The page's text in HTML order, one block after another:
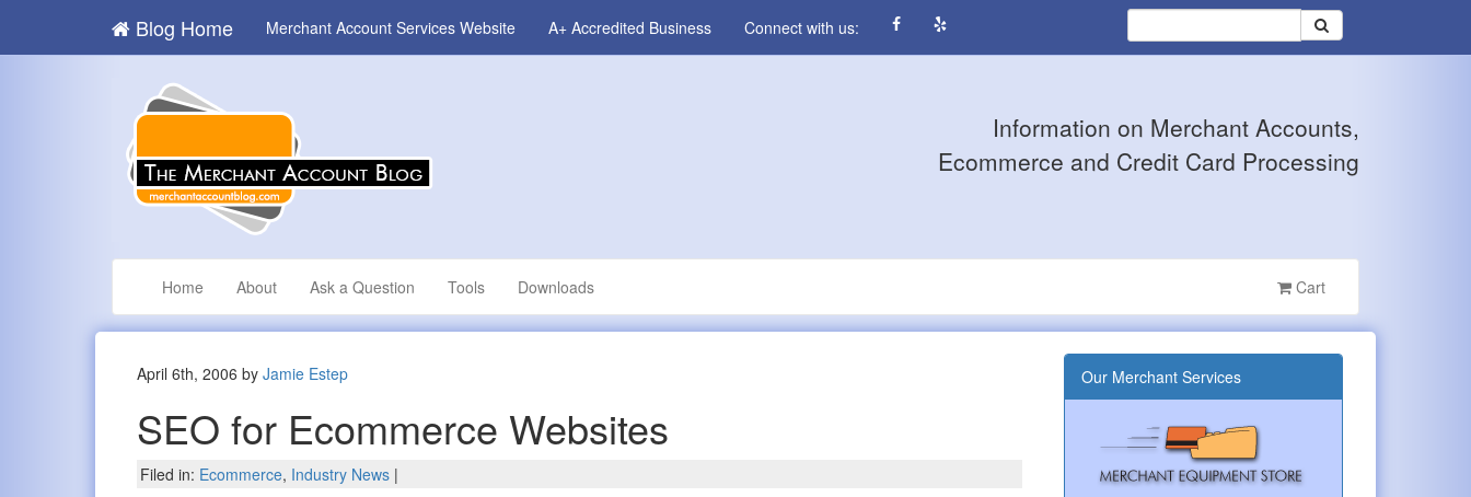
Blog Home Merchant Account Services Website A+ Accredited Business Connect with us:
Information on Merchant Accounts,
Ecommerce and Credit Card Processing
Home About Ask a Question Tools Downloads Cart
April 6th, 2006 byJamie Estep
SEO for Ecommerce Websites
Filed in: Ecommerce, Industry News |
Our Merchant Services